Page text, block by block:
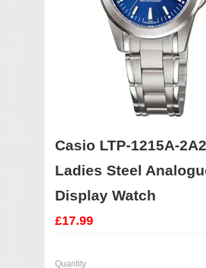
Casio LTP-1215A-2A2
Ladies Steel
Display Watch
£17.99
Quantity